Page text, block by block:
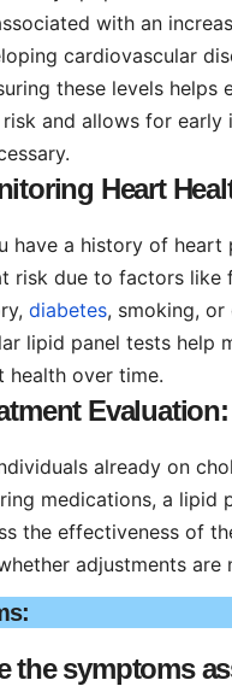
with an
cardiovascular
these levels helps
and allows for early
Heart
have a history of heart
risk due to factors like
diabetes, smoking, or
lipid panel tests help
health over time.
Evaluation:
already on
medications, a lipid
the effectiveness of
adjustments are
the symptoms